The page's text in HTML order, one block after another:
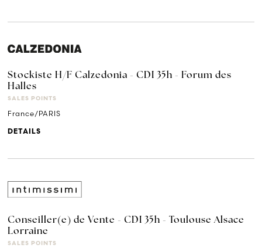
Stockiste H/F Calzedonia - CDI 35h - Forum des
Halles
SALES POINTS
France/PARIS
DETAILS
Conseiller(e) de Vente - CDI 35h - Toulouse Alsace
Lorraine
SALES POINTS